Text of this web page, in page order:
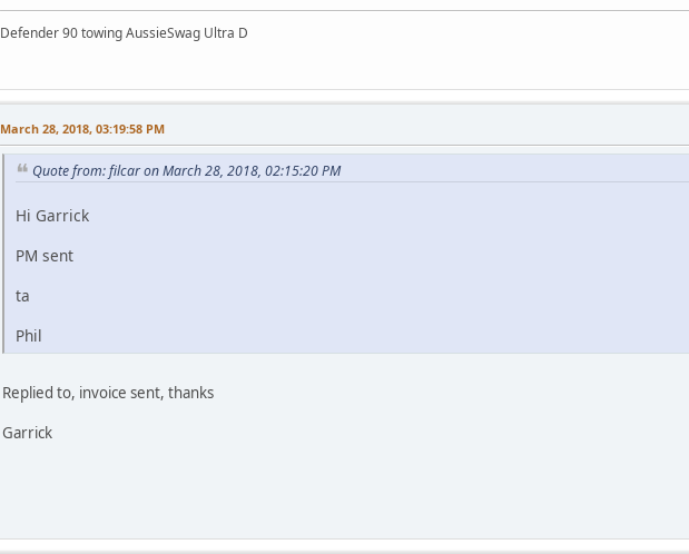
Defender 90 towing AussieSwag Ultra D
March 28, 2018, 03:19:58 PM
Quote from: filcar on March 28, 2018, 02:15:20 PM
Hi Garrick
PM sent
ta
Phil
Replied to, invoice sent, thanks
Garrick